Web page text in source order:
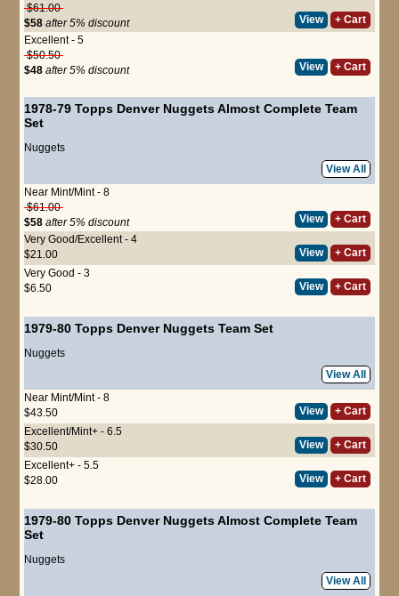
$61.00
$58 after 5% discount View
+ Cart
Excellent - 5
$50.50
$48 after 5% discount View + Cart
1978-79 Topps Denver Nuggets Almost Complete Team
Set
Nuggets
View All
Near Mint/Mint - 8
$61.00
$58 after 5% discount View
+ Cart
Very Good/Excellent - 4
$21.00
View
+ Cart
Very Good - 3
$6.50
View + Cart
1979-80 Topps Denver Nuggets Team Set
Nuggets
View All
Near Mint/Mint - 8
$43.50
View
+ Cart
Excellent/Mint+ - 6.5
$30.50
View
+ Cart
Excellent+ - 5.5
$28.00
View + Cart
1979-80 Topps Denver Nuggets Almost Complete Team
Set
Nuggets
View All